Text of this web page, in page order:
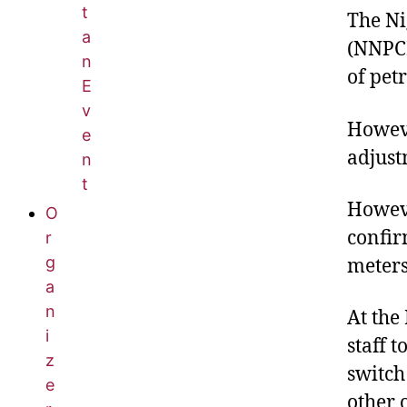
t
a
n
E
v
e
n
t
O
r
g
a
n
i
z
e
The
of
At the
staff